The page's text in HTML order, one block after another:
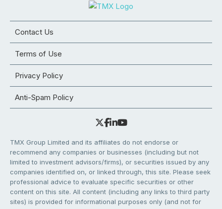
Contact Us
Terms of Use
Privacy Policy
Anti-Spam Policy
TMX Group Limited and its affiliates do not endorse or
recommend any companies or businesses (including but not
limited to investment advisors/firms), or securities issued by any
companies identified on, or linked through, this site. Please seek
professional advice to evaluate specific securities or other
content on this site. All content (including any links to third party
sites) is provided for informational purposes only (and not for